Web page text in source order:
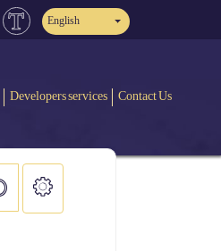
English
Developers services Contact Us